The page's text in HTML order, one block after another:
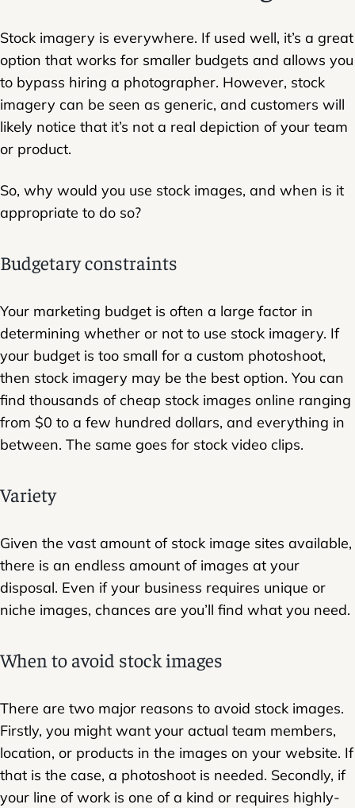
Stock imagery is everywhere. If used well, it’s a great
option that works for smaller budgets and allows you
to bypass hiring a photographer. However, stock
imagery can be seen as generic, and customers will
likely notice that it’s not a real depiction of your team
or product.
So, why would you use stock images, and when is it
appropriate to do so?
Budgetary constraints
Your marketing budget is often a large factor in
determining whether or not to use stock imagery. If
your budget is too small for a custom photoshoot,
then stock imagery may be the best option. You can
find thousands of cheap stock images online ranging
from $0 to a few hundred dollars, and everything in
between. The same goes for stock video clips.
Variety
Given the vast amount of stock image sites available,
there is an endless amount of images at your
disposal. Even if your business requires unique or
niche images, chances are you’ll find what you need.
When to avoid stock images
There are two major reasons to avoid stock images.
Firstly, you might want your actual team members,
location, or products in the images on your website. If
that is the case, a photoshoot is needed. Secondly, if
your line of work is one of a kind or requires highly-